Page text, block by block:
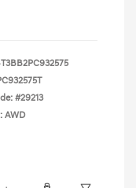
#29213
AWD